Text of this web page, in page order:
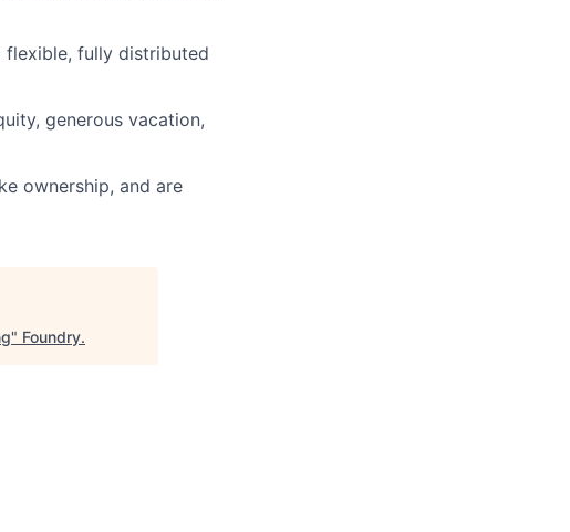
fully distributed
generous vacation,
ownership, and are
" Foundry.